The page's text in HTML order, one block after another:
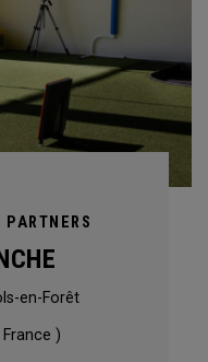
PARTNERS
en-Forêt
)